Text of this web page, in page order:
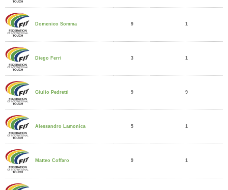
Domenico Somma 9 1
Diego Ferri 3 1
Giulio Pedretti 9 9
Alessandro Lamonica 5 1
Matteo Coffaro 9 1